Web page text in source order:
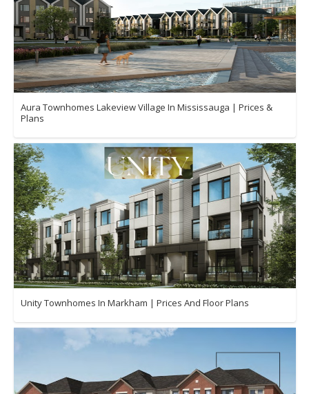
Aura Townhomes Lakeview Village In Mississauga | Prices &
Plans
Unity Townhomes In Markham | Prices And Floor Plans